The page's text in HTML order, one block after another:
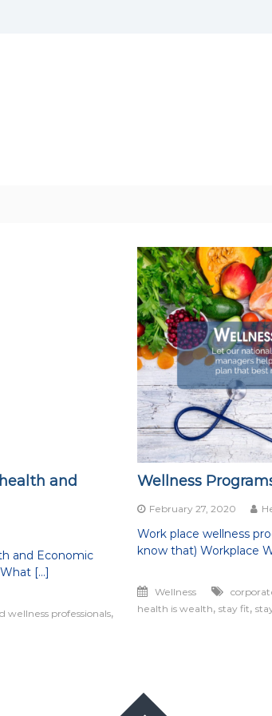
and
and Economic
[…]
wellness professionals,
Wellness
February 27, 2020
Work place wellness
know that) Workplace
Wellness
health is wealth, stay fit,